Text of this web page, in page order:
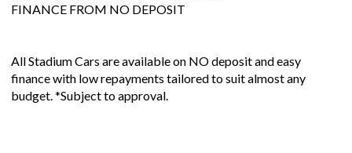
FINANCE FROM NO DEPOSIT
All Stadium Cars are available on NO deposit and easy
finance with low repayments tailored to suit almost any
budget. *Subject to approval.